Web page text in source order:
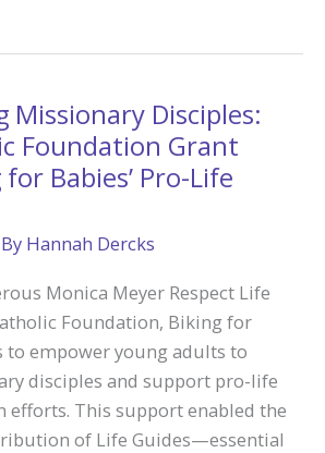
Missionary Disciples:
Foundation Grant
Babies’ Pro-Life
Hannah Dercks
Monica Meyer Respect Life
Foundation, Biking for
to empower young adults to
disciples and support pro-life
efforts. This support enabled the
of Life Guides—essential